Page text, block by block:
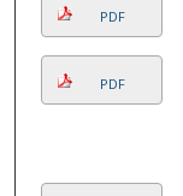
PDF
PDF